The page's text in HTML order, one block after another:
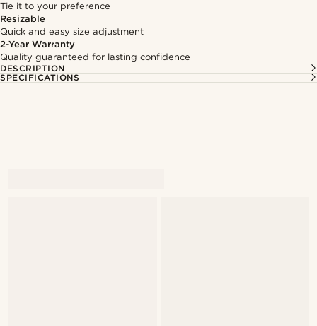
Tie it to your preference
Resizable
Quick and easy size adjustment
2-Year Warranty
Quality guaranteed for lasting confidence
DESCRIPTION
SPECIFICATIONS